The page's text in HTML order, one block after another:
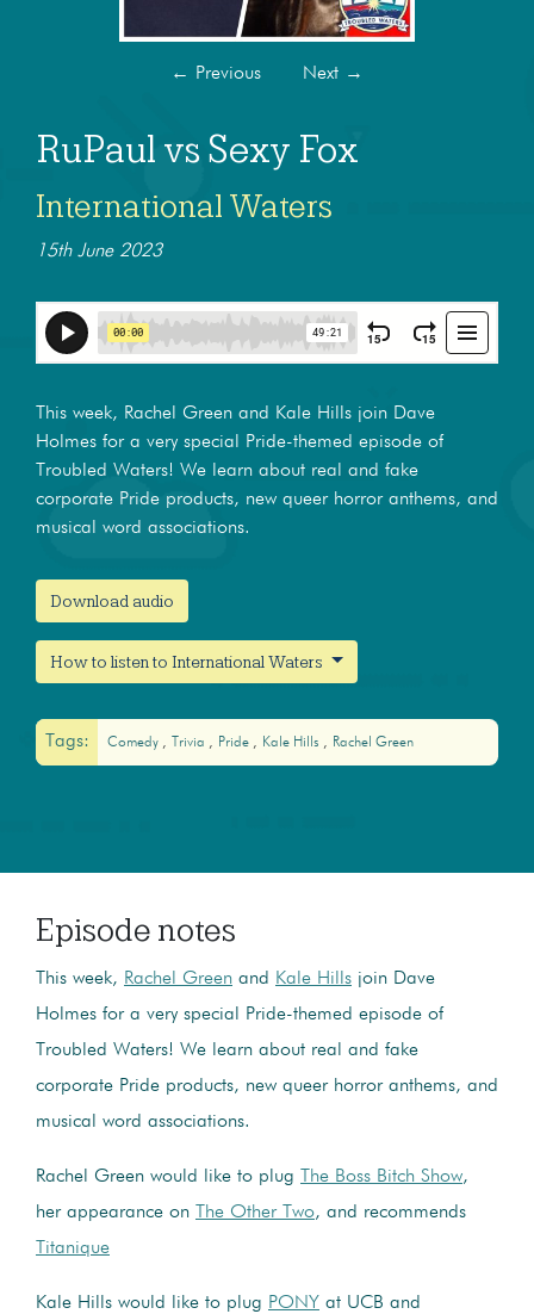
← Previous Next →
RuPaul vs Sexy Fox
International Waters
15th June 2023
This week, Rachel Green and Kale Hills join Dave
Holmes for a very special Pride-themed episode of
Troubled Waters! We learn about real and fake
corporate Pride products, new queer horror anthems, and
musical word associations.
Download audio
How to listen to International Waters
Tags: Comedy Trivia Pride Kale Hills Rachel Green
Episode notes
This week, Rachel Green and Kale Hills join Dave
Holmes for a very special Pride-themed episode of
Troubled Waters! We learn about real and fake
corporate Pride products, new queer horror anthems, and
musical word associations.
Rachel Green would like to plug The Boss Bitch Show,
her appearance on
The Other Two, and recommends
Titanique
Kale Hills would like to plug PONY at UCB and